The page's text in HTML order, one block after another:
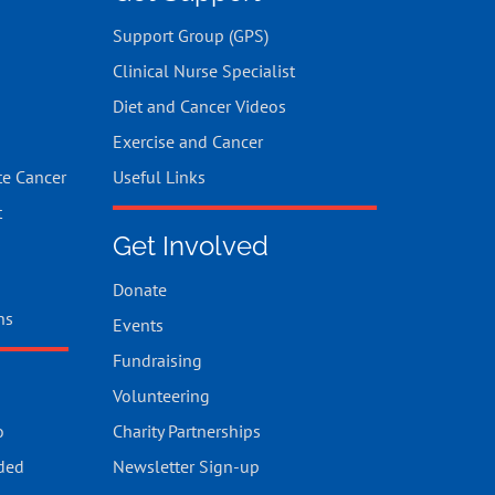
Cancer
Support Group (GPS)
Clinical Nurse Specialist
Diet and Cancer Videos
Exercise and Cancer
Useful Links
Get Involved
Donate
Events
Fundraising
Volunteering
Charity Partnerships
Newsletter Sign-up